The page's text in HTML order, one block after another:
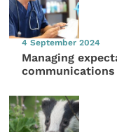
4 September 2024
Managing